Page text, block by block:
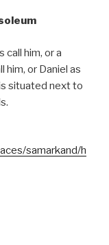
call him, or a
him, or Daniel as
situated next to
samarkand/h